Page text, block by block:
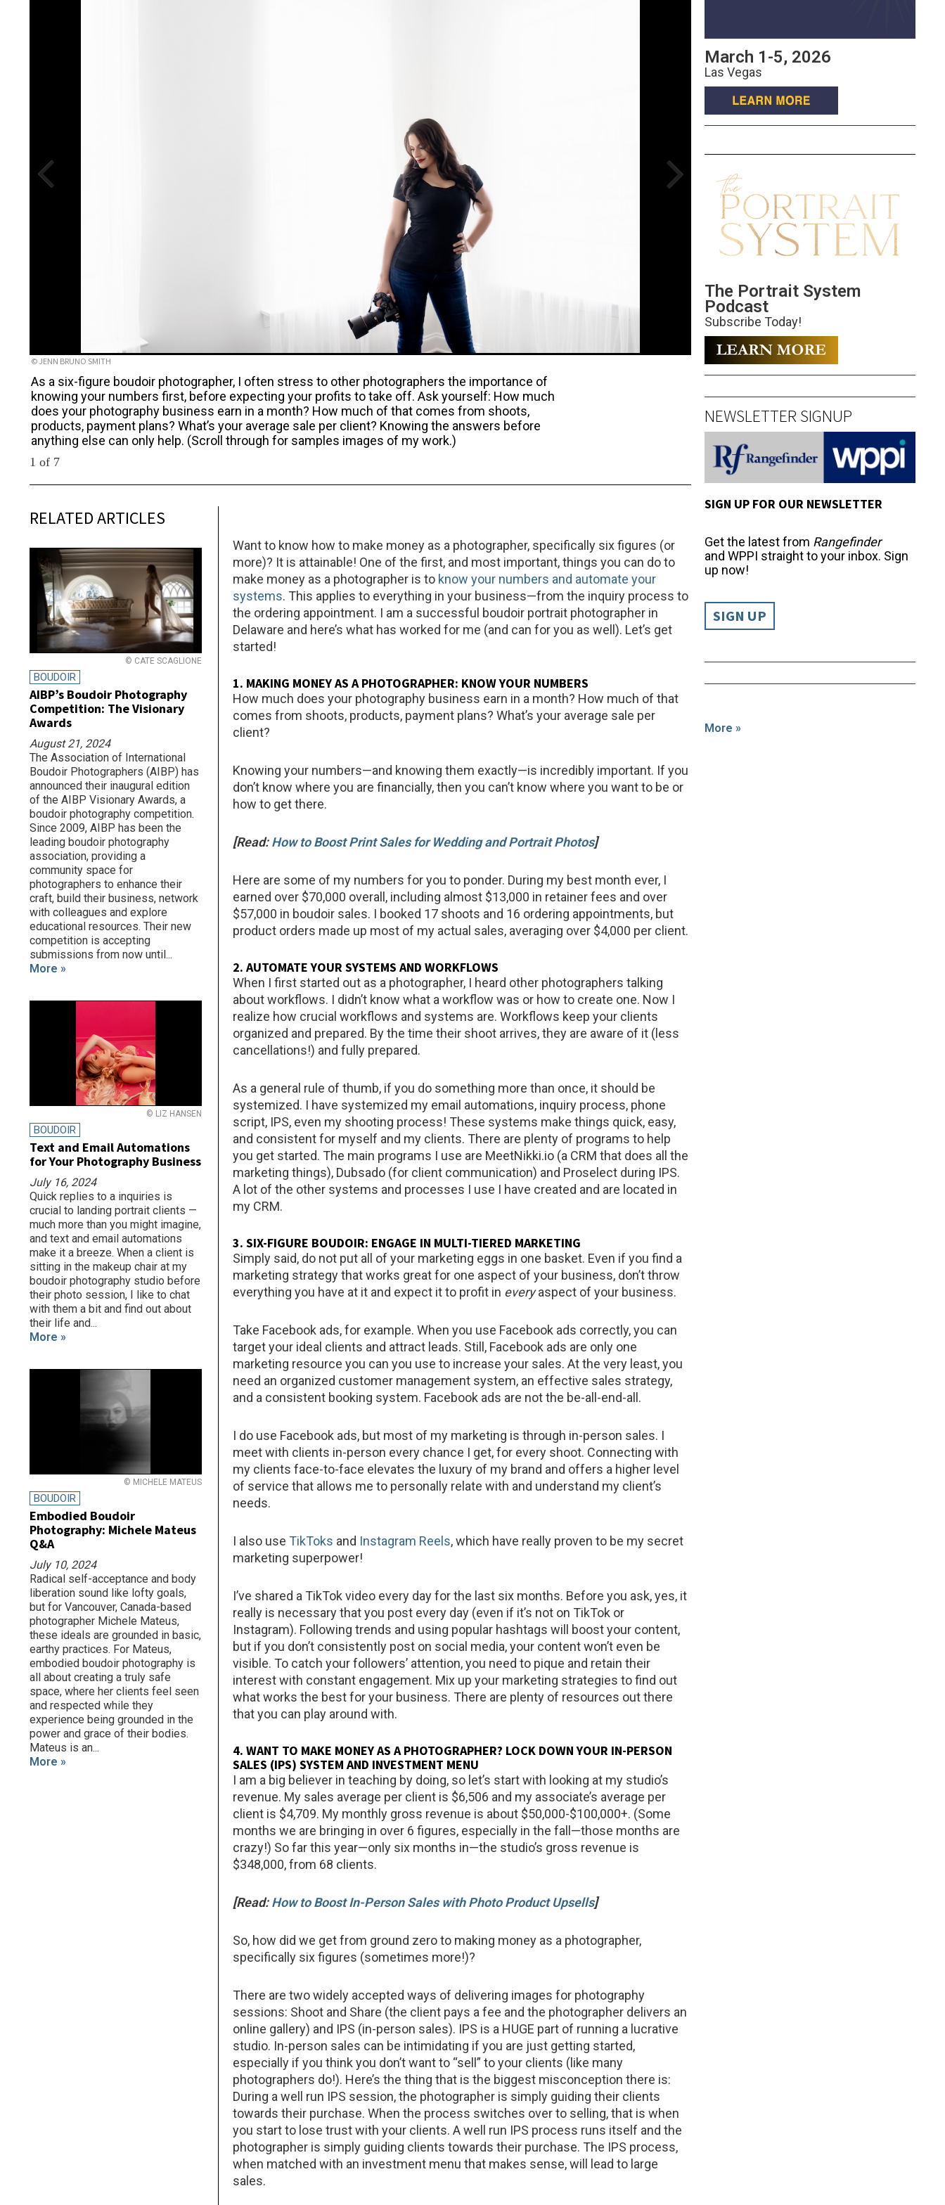
© JENN BRUNO SMITH
As a six-figure boudoir photographer, I often stress to other photographers the importance of
knowing your numbers first, before expecting your profits to take off. Ask yourself: How much
does your photography business earn in a month? How much of that comes from shoots,
products, payment plans? What’s your average sale per client? Knowing the answers before
anything else can only help. (Scroll through for samples images of my work.)
1 of 7
Want to know how to make money as a photographer, specifically six figures (or
more)? It is attainable! One of the first, and most important, things you can do to
make money as a photographer is to know your numbers and automate your
systems. This applies to everything in your business—from the inquiry process to
the ordering appointment. I am a successful boudoir portrait photographer in
Delaware and here’s what has worked for me (and can for you as well). Let’s get
started!
1. MAKING MONEY AS A PHOTOGRAPHER: KNOW YOUR NUMBERS
How much does your photography business earn in a month? How much of that
comes from shoots, products, payment plans? What’s your average sale per
client?
Knowing your numbers—and knowing them exactly—is incredibly important. If you
don’t know where you are financially, then you can’t know where you want to be or
how to get there.
[Read:How to Boost Print Sales for Wedding and Portrait Photos]
Here are some of my numbers for you to ponder. During my best month ever, I
earned over $70,000 overall, including almost $13,000 in retainer fees and over
$57,000 in boudoir sales. I booked 17 shoots and 16 ordering appointments, but
product orders made up most of my actual sales, averaging over $4,000 per client.
2. AUTOMATE YOUR SYSTEMS AND WORKFLOWS
When I first started out as a photographer, I heard other photographers talking
about workflows. I didn’t know what a workflow was or how to create one. Now I
realize how crucial workflows and systems are. Workflows keep your clients
organized and prepared. By the time their shoot arrives, they are aware of it (less
cancellations!) and fully prepared.
As a general rule of thumb, if you do something more than once, it should be
systemized. I have systemized my email automations, inquiry process, phone
script, IPS, even my shooting process! These systems make things quick, easy,
and consistent for myself and my clients. There are plenty of programs to help
you get started. The main programs I use are MeetNikki.io (a CRM that does all the
marketing things), Dubsado (for client communication) and Proselect during IPS.
A lot of the other systems and processes I use I have created and are located in
my CRM.
3. SIX-FIGURE BOUDOIR: ENGAGE IN MULTI-TIERED MARKETING
Simply said, do not put all of your marketing eggs in one basket. Even if you find a
marketing strategy that works great for one aspect of your business, don’t throw
everything you have at it and expect it to profit in everyaspect of your business.
Take Facebook ads, for example. When you use Facebook ads correctly, you can
target your ideal clients and attract leads. Still, Facebook ads are only one
marketing resource you can you use to increase your sales. At the very least, you
need an organized customer management system, an effective sales strategy,
and a consistent booking system. Facebook ads are not the be-all-end-all.
I do use Facebook ads, but most of my marketing is through in-person sales. I
meet with clients in-person every chance I get, for every shoot. Connecting with
my clients face-to-face elevates the luxury of my brand and offers a higher level
of service that allows me to personally relate with and understand my client’s
needs.
I also use TikToks and Instagram Reels, which have really proven to be my secret
marketing superpower!
I’ve shared a TikTok video every day for the last six months. Before you ask, yes, it
really is necessary that you post every day (even if it’s not on TikTok or
Instagram). Following trends and using popular hashtags will boost your content,
but if you don’t consistently post on social media, your content won’t even be
visible. To catch your followers’ attention, you need to pique and retain their
interest with constant engagement. Mix up your marketing strategies to find out
what works the best for your business. There are plenty of resources out there
that you can play around with.
4. WANT TO MAKE MONEY AS A PHOTOGRAPHER? LOCK DOWN YOUR IN-PERSON
SALES (IPS) SYSTEM AND INVESTMENT MENU
I am a big believer in teaching by doing, so let’s start with looking at my studio’s
revenue. My sales average per client is $6,506 and my associate’s average per
client is $4,709. My monthly gross revenue is about $50,000-$100,000+. (Some
months we are bringing in over 6 figures, especially in the fall—those months are
crazy!) So far this year—only six months in—the studio’s gross revenue is
$348,000, from 68 clients.
[Read:How to Boost In-Person Sales with Photo Product Upsells]
So, how did we get from ground zero to making money as a photographer,
specifically six figures (sometimes more!)?
There are two widely accepted ways of delivering images for photography
sessions: Shoot and Share (the client pays a fee and the photographer delivers an
online gallery) and IPS (in-person sales). IPS is a HUGE part of running a lucrative
studio. In-person sales can be intimidating if you are just getting started,
especially if you think you don’t want to “sell” to your clients (like many
photographers do!). Here’s the thing that is the biggest misconception there is:
During a well run IPS session, the photographer is simply guiding their clients
towards their purchase. When the process switches over to selling, that is when
you start to lose trust with your clients. A well run IPS process runs itself and the
photographer is simply guiding clients towards their purchase. The IPS process,
when matched with an investment menu that makes sense, will lead to large
sales.
RELATED ARTICLES
© CATE SCAGLIONE
BOUDOIR
AIBP’s Boudoir Photography
Competition: The Visionary
Awards
August 21, 2024
The Association of International
Boudoir Photographers (AIBP) has
announced their inaugural edition
of the AIBP Visionary Awards, a
boudoir photography competition.
Since 2009, AIBP has been the
leading boudoir photography
association, providing a
community space for
photographers to enhance their
craft, build their business, network
with colleagues and explore
educational resources. Their new
competition is accepting
submissions from now until...
More »
© LIZ HANSEN
BOUDOIR
Text and Email Automations
for Your Photography Business
July 16, 2024
Quick replies to a inquiries is
crucial to landing portrait clients —
much more than you might imagine,
and text and email automations
make it a breeze. When a client is
sitting in the makeup chair at my
boudoir photography studio before
their photo session, I like to chat
with them a bit and find out about
their life and...
More »
© MICHELE MATEUS
BOUDOIR
Embodied Boudoir
Photography: Michele Mateus
Q&A
July 10, 2024
Radical self-acceptance and body
liberation sound like lofty goals,
but for Vancouver, Canada-based
photographer Michele Mateus,
these ideals are grounded in basic,
earthy practices. For Mateus,
embodied boudoir photography is
all about creating a truly safe
space, where her clients feel seen
and respected while they
experience being grounded in the
power and grace of their bodies.
Mateus is an...
More »
March 1-5, 2026
Las Vegas
The Portrait System
Podcast
Subscribe Today!
NEWSLETTER SIGNUP
SIGN UP FOR OUR NEWSLETTER
Get the latest from Rangefinder
and WPPI straight to your inbox. Sign
up now!
SIGN UP
More »